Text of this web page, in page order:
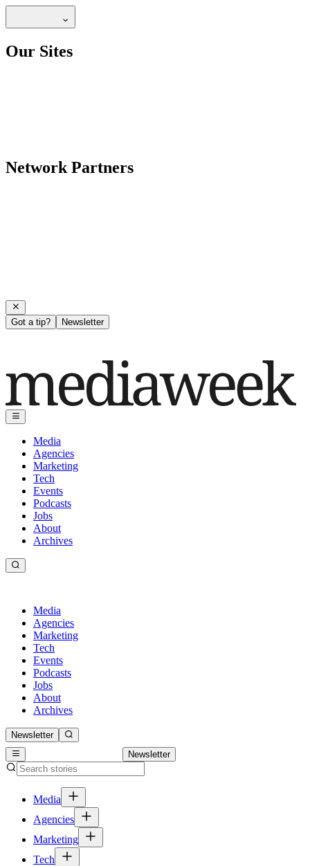
Our Sites
Network Partners
Got a tip? Newsletter
Media
Agencies
Marketing
Tech
Events
Podcasts
Jobs
About
Archives
Media
Agencies
Marketing
Tech
Events
Podcasts
Jobs
About
Archives
Newsletter
Newsletter
Media
Agencies
Marketing
Tech